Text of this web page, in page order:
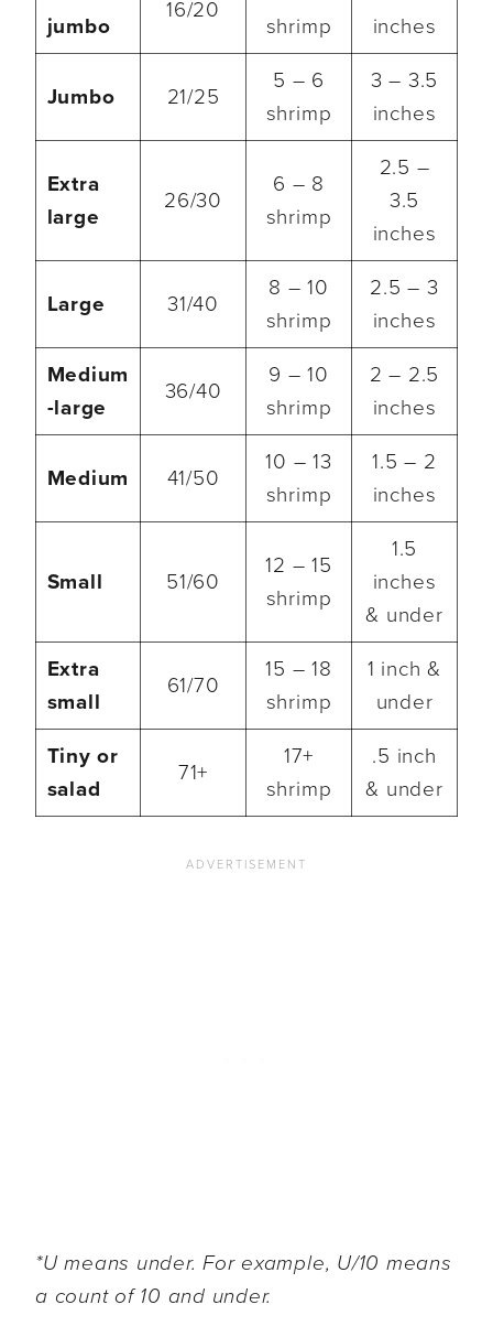
jumbo
16/20
shrimp
inches
Jumbo 21/25
5 – 6
shrimp
3 – 3.5
inches
Extra
large
26/30
6 – 8
shrimp
2.5 –
3.5
inches
Large 31/40
8 – 10
shrimp
2.5 – 3
inches
Medium
-large
36/40
9 – 10
shrimp
2 – 2.5
inches
Medium 41/50
10 – 13
shrimp
1.5 – 2
inches
Small 51/60
12 – 15
shrimp
1.5
inches
& under
Extra
small
61/70
15 – 18
shrimp
1 inch &
under
Tiny or
salad
71+
17+
shrimp
.5 inch
& under
*U means under. For example, U/10 means
a count of 10 and under.